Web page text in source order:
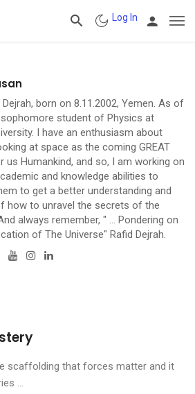
Log In
Dejrah, born on 8.11.2002, Yemen. As of
student of Physics at
I have an enthusiasm about
at space as the coming GREAT
us Humankind, and so, I am working on
and knowledge abilities to
to get a better understanding and
how to unravel the secrets of the
always remember, " ... Pondering on
of The Universe" Rafid Dejrah.
YoutubeInstagram
Linkedin
scaffolding that forces matter and it
...